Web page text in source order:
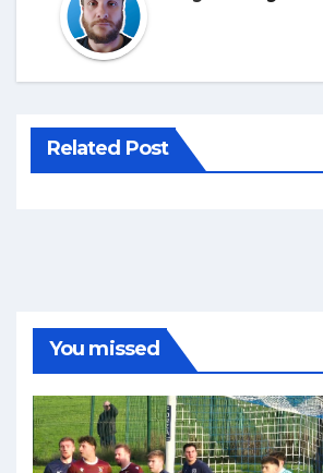
Related Post
You missed